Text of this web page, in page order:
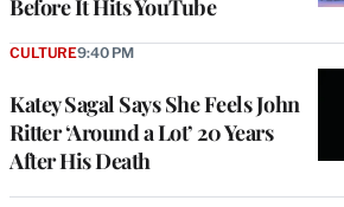
Before It Hits YouTube
Katey Sagal Says She Feels John
Ritter ‘Around a Lot’ 20 Years
After His Death
CULTURE9:40 PM